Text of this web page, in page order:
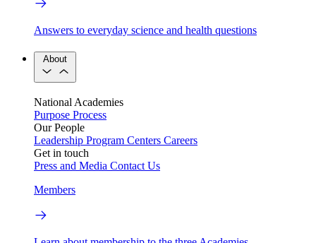
Answers to everyday science and health questions
About
National Academies
Purpose Process
Our People
Leadership Program Centers Careers
Get in touch
Press and Media Contact Us
Members